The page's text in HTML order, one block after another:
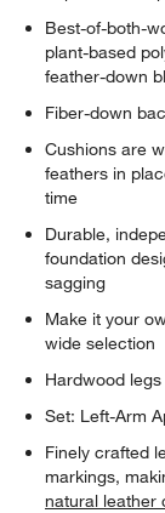
Best-of-both-
plant-based
feather-down
Fiber-down
Cushions are
feathers in
time
Durable,
foundation
sagging
Make it your
wide selection
Hardwood
Set: Left-Arm
Finely crafted
markings,
natural leather